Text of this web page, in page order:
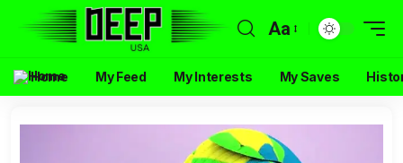
Aa
Home My Feed My Interests My Saves